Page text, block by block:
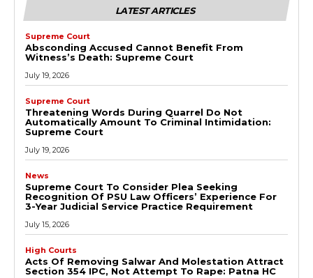
LATEST ARTICLES
Supreme Court
Absconding Accused Cannot Benefit From
Witness’s Death: Supreme Court
July 19, 2026
Supreme Court
Threatening Words During Quarrel Do Not
Automatically Amount To Criminal Intimidation:
Supreme Court
July 19, 2026
News
Supreme Court To Consider Plea Seeking
Recognition Of PSU Law Officers’ Experience For
3-Year Judicial Service Practice Requirement
July 15, 2026
High Courts
Acts Of Removing Salwar And Molestation Attract
Section 354 IPC, Not Attempt To Rape: Patna HC